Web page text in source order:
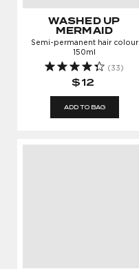
WASHED UP
MERMAID
Semi-permanent hair colour
150ml
(33)
$12
ADD TO BAG